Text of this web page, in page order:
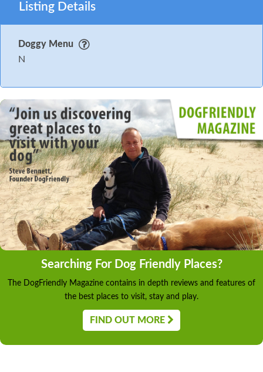
Listing Details
Doggy Menu
N
Searching For Dog Friendly Places?
The DogFriendly Magazine contains in depth reviews and features of
the best places to visit, stay and play.
FIND OUT MORE